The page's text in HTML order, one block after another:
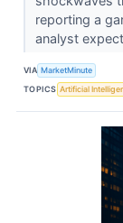
reporting a
analyst
VIA MarketMinute
TOPICS Artificial